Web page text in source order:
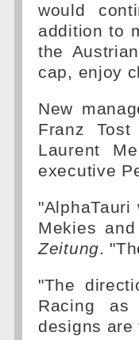
would
addition to
the
cap, enjoy
New
Franz
Laurent
executive
Mekies
Zeitung.
"The
Racing
designs are